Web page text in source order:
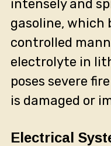
intensely and
gasoline, which
controlled
electrolyte in
poses severe
is damaged or
Electrical